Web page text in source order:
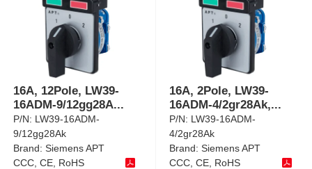
16A, 12Pole, LW39-
16ADM-9/12gg28A...
P/N: LW39-16ADM-
9/12gg28Ak
Brand:Siemens APT
CCC, CE, RoHS
16A, 2Pole, LW39-
16ADM-4/2gr28Ak,...
P/N: LW39-16ADM-
4/2gr28Ak
Brand:Siemens APT
CCC, CE, RoHS